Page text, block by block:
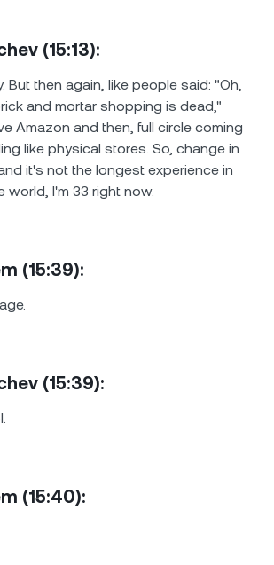
(15:13):
But then again, like people said: "Oh,
and mortar shopping is dead,"
Amazon and then, full circle coming
like physical stores. So, change in
it's not the longest experience in
world, I'm 33 right now.
(15:39):
(15:39):
(15:40):